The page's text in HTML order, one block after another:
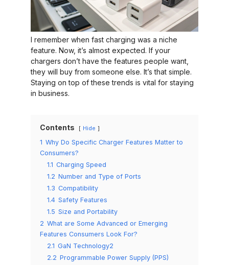
I remember when fast charging was a niche
feature. Now, it’s almost expected. If your
chargers don’t have the features people want,
they will buy from someone else. It’s that simple.
Staying on top of these trends is vital for staying
in business.
Contents Hide
1 Why Do Specific Charger Features Matter to
Consumers?
1.1 Charging Speed
1.2 Number and Type of Ports
1.3 Compatibility
1.4 Safety Features
1.5 Size and Portability
2 What are Some Advanced or Emerging
Features Consumers Look For?
2.1 GaN Technology2
2.2 Programmable Power Supply (PPS)